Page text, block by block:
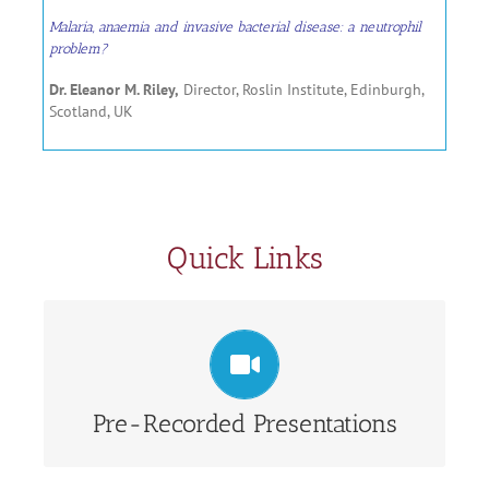
Malaria, anaemia and invasive bacterial disease: a neutrophil
problem?
Dr. Eleanor M. Riley, Director, Roslin Institute, Edinburgh,
Scotland, UK
Quick Links
Pre-Recorded Presentations
View Pre-Recorded Presentations